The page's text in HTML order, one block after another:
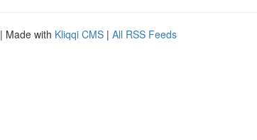
| Made with Kliqqi CMS | All RSS Feeds